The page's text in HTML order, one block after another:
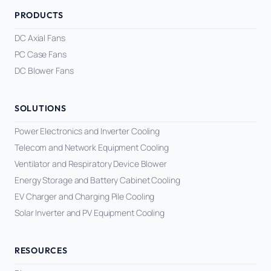
DC BLOWER FANS
Medical / CPAP
Laser Equipment
Vacuum Systems
Not sure which fan you need?
Use our selector tool
CPAP and Sleep Therapy Airflow
Energy Storage and Battery Cabinet Cooling
Equipment OEM
High-Airflow Case Cooling Fan for Filtered PC Chassis
High-Speed DC Blower Fan for a Compact 3D Printer
High-Static-Pressure DC Axial Fans for a Compact
PRODUCTS
DC Axial Fans
PC Case Fans
DC Blower Fans
SOLUTIONS
Power Electronics and Inverter Cooling
Telecom and Network Equipment Cooling
Ventilator and Respiratory Device Blower
Energy Storage and Battery Cabinet Cooling
EV Charger and Charging Pile Cooling
Solar Inverter and PV Equipment Cooling
RESOURCES